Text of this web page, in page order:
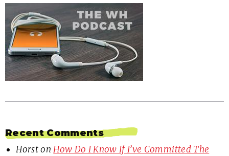
Recent Comments
HorstonHow Do I Know If I’ve Committed The